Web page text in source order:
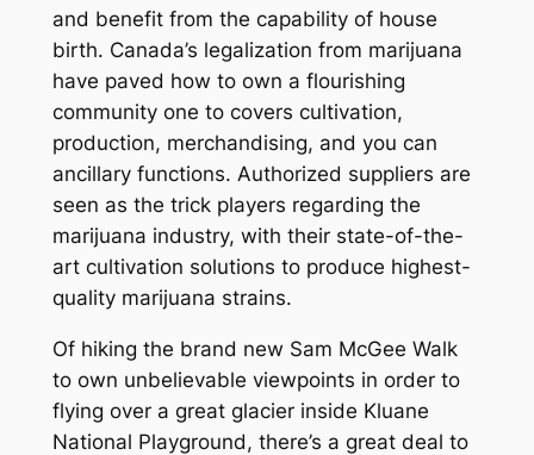
and benefit from the capability of house
birth. Canada’s legalization from marijuana
have paved how to own a flourishing
community one to covers cultivation,
production, merchandising, and you can
ancillary functions. Authorized suppliers are
seen as the trick players regarding the
marijuana industry, with their state-of-the-
art cultivation solutions to produce highest-
quality marijuana strains.
Of hiking the brand new Sam McGee Walk
to own unbelievable viewpoints in order to
flying over a great glacier inside Kluane
National Playground, there’s a great deal to